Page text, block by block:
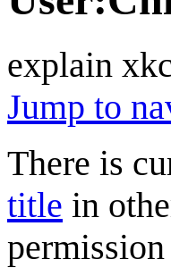
explain
Jump to
There is
title in